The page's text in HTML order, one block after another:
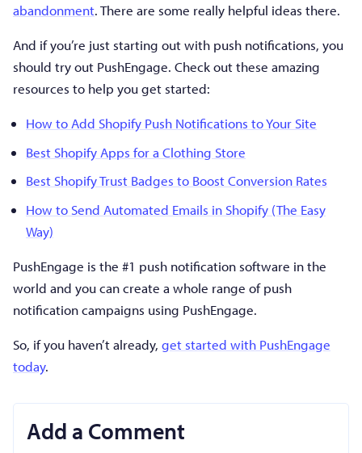
abandonment. There are some really helpful ideas there.
And if you’re just starting out with push notifications, you
should try out PushEngage. Check out these amazing
resources to help you get started:
How to Add Shopify Push Notifications to Your Site
Best Shopify Apps for a Clothing Store
Best Shopify Trust Badges to Boost Conversion Rates
How to Send Automated Emails in Shopify (The Easy
Way)
PushEngage is the #1 push notification software in the
world and you can create a whole range of push
notification campaigns using PushEngage.
So, if you haven’t already, get started with PushEngage
today.
Add a Comment